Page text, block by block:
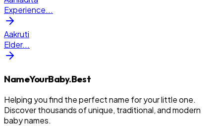
Experience...
Aakruti
Elder...
NameYourBaby.Best
Helping you find the perfect name for your little one.
Discover thousands of unique, traditional, and modern
baby names.